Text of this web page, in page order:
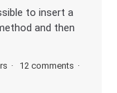
to insert a
and then
12 comments